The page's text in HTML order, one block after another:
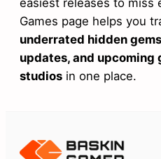
easiest releases to miss
Games page helps you
underrated hidden
updates, and upcoming
studios in one place.